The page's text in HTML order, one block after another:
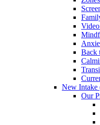
Back
New Intake
Our